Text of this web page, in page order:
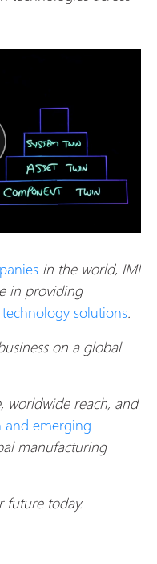
in the world, IMI
in providing
solutions.
on a global
worldwide reach, and
emerging
manufacturing
future today.